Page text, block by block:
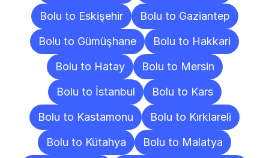
Bolu to Eskişehir
Bolu to Gaziantep
Bolu to Gümüşhane
Bolu to Hakkari
Bolu to Hatay
Bolu to Mersin
Bolu to İstanbul
Bolu to Kars
Bolu to Kastamonu
Bolu to Kırklareli
Bolu to Kütahya
Bolu to Malatya